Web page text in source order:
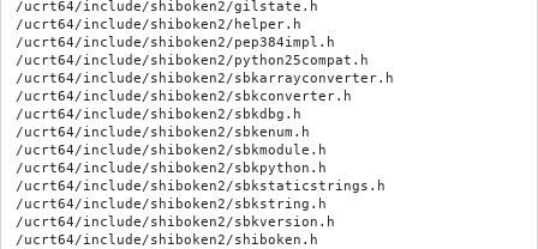
/ucrt64/include/shiboken2/gilstate.h
/ucrt64/include/shiboken2/helper.h
/ucrt64/include/shiboken2/pep384impl.h
/ucrt64/include/shiboken2/python25compat.h
/ucrt64/include/shiboken2/sbkarrayconverter.h
/ucrt64/include/shiboken2/sbkconverter.h
/ucrt64/include/shiboken2/sbkdbg.h
/ucrt64/include/shiboken2/sbkenum.h
/ucrt64/include/shiboken2/sbkmodule.h
/ucrt64/include/shiboken2/sbkpython.h
/ucrt64/include/shiboken2/sbkstaticstrings.h
/ucrt64/include/shiboken2/sbkstring.h
/ucrt64/include/shiboken2/sbkversion.h
/ucrt64/include/shiboken2/shiboken.h